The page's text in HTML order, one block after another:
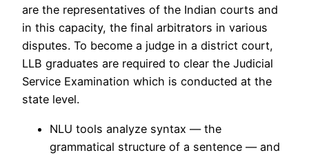
are the representatives of the Indian courts and
in this capacity, the final arbitrators in various
disputes. To become a judge in a district court,
LLB graduates are required to clear the Judicial
Service Examination which is conducted at the
state level.
NLU tools analyze syntax — the
grammatical structure of a sentence — and